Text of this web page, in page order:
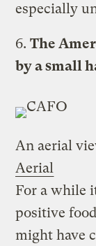
especially
6. The
by a small
An aerial
Aerial
For a while
positive
might have